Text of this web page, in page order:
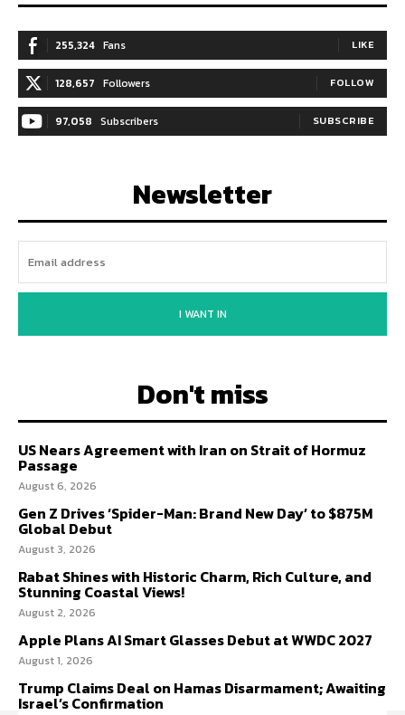
255,324 Fans LIKE
128,657 Followers FOLLOW
97,058 Subscribers SUBSCRIBE
Newsletter
I WANT IN
Don't miss
US Nears Agreement with Iran on Strait of Hormuz
Passage
August 6, 2026
Gen Z Drives ‘Spider-Man: Brand New Day’ to $875M
Global Debut
August 3, 2026
Rabat Shines with Historic Charm, Rich Culture, and
Stunning Coastal Views!
August 2, 2026
Apple Plans AI Smart Glasses Debut at WWDC 2027
August 1, 2026
Trump Claims Deal on Hamas Disarmament; Awaiting
Israel’s Confirmation